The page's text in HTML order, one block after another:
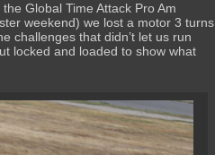
Global Time Attack Pro Am
weekend) we lost a motor 3 turns
challenges that didn’t let us run
locked and loaded to show what